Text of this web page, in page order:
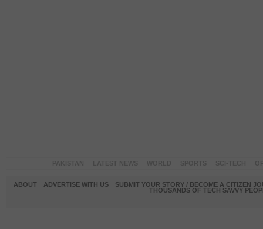
ABOUT ADVERTISE WITH US
SUBMIT YOUR STORY / BECOME A CITIZEN
THOUSANDS OF TECH SAVVY